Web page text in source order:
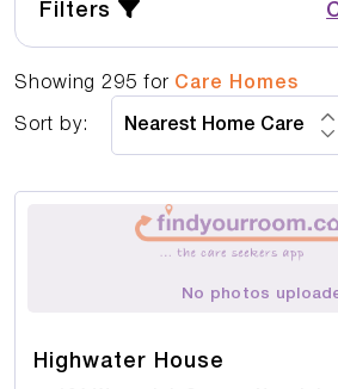
Filters
Showing295 for Care Homes
Sort by:
No photos
Highwater House